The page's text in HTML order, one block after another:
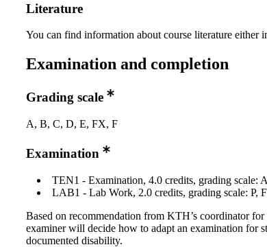
Literature
You can find information about course literature either
Examination and completion
Grading scale
A, B, C, D, E, FX, F
Examination
TEN1 - Examination, 4.0 credits, grading scale:
LAB1 - Lab Work, 2.0 credits, grading scale: P, F
Based on recommendation from KTH’s coordinator
examiner will decide how to adapt an examination for
documented disability.